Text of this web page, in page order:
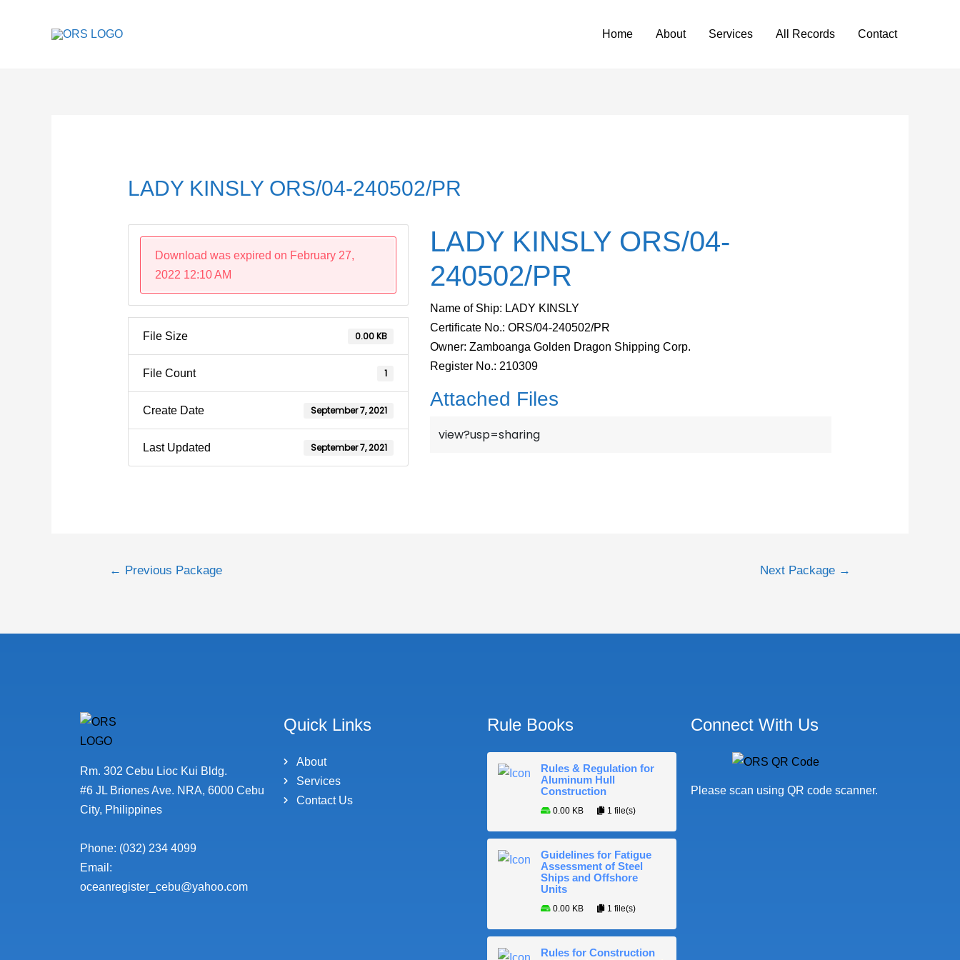
Home About Services All Records Contact
LADY KINSLY ORS/04-240502/PR
Download was expired on February 27,
2022 12:10 AM
File Size 0.00 KB
File Count 1
Create Date September 7, 2021
Last Updated September 7, 2021
LADY KINSLY ORS/04-
240502/PR
Name of Ship: LADY KINSLY
Certificate No.: ORS/04-240502/PR
Owner: Zamboanga Golden Dragon Shipping Corp.
Register No.: 210309
Attached Files
view?usp=sharing
← Previous Package Next Package →
Rm. 302 Cebu Lioc Kui Bldg.
#6 JL Briones Ave. NRA, 6000 Cebu
City, Philippines
Phone: (032) 234 4099
Email:
oceanregister_cebu@yahoo.com
Quick Links
About
Services
Contact Us
Rule Books
Rules & Regulation for
Aluminum Hull
Construction
0.00 KB 1 file(s)
Guidelines for Fatigue
Assessment of Steel
Ships and Offshore
Units
0.00 KB 1 file(s)
Rules for Construction
Connect With Us
Please scan using QR code scanner.